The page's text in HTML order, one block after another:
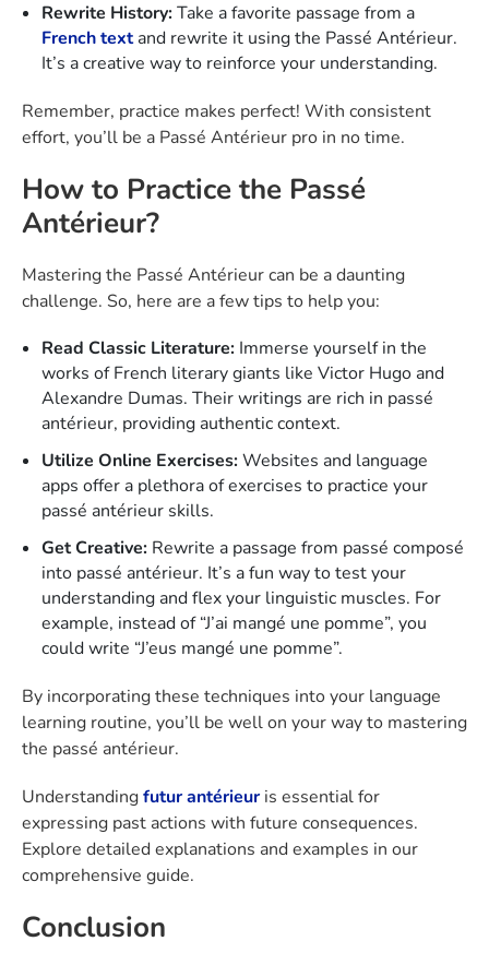
Rewrite History:Take a favorite passage from a
French textand rewrite it using the Passé Antérieur.
It’s a creative way to reinforce your understanding.
Remember, practice makes perfect! With consistent
effort, you’ll be a Passé Antérieur pro in no time.
How to Practice the Passé
Antérieur?
Mastering the Passé Antérieur can be a daunting
challenge. So, here are a few tips to help you:
Read Classic Literature: Immerse yourself in the
works of French literary giants like Victor Hugo and
Alexandre Dumas. Their writings are rich in passé
antérieur, providing authentic context.
Utilize Online Exercises:Websites and language
apps offer a plethora of exercises to practice your
passé antérieur skills.
Get Creative: Rewrite a passage from passé composé
into passé antérieur. It’s a fun way to test your
understanding and flex your linguistic muscles. For
example, instead of “J’ai mangé une pomme”, you
could write “J’eus mangé une pomme”.
By incorporating these techniques into your language
learning routine, you’ll be well on your way to mastering
the passé antérieur.
Understandingfutur antérieuris essential for
expressing past actions with future consequences.
Explore detailed explanations and examples in our
comprehensive guide.
Conclusion